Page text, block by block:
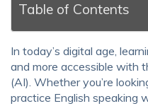
Table of Contents
In today’s digital age,
and more accessible with
(AI). Whether you’re
practice English speaking